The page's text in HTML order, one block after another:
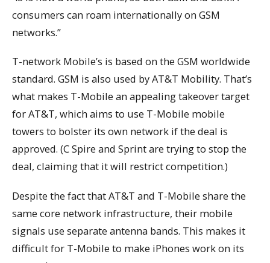
consumers can roam internationally on GSM
networks.”
T-network Mobile’s is based on the GSM worldwide
standard. GSM is also used by AT&T Mobility. That’s
what makes T-Mobile an appealing takeover target
for AT&T, which aims to use T-Mobile mobile
towers to bolster its own network if the deal is
approved. (C Spire and Sprint are trying to stop the
deal, claiming that it will restrict competition.)
Despite the fact that AT&T and T-Mobile share the
same core network infrastructure, their mobile
signals use separate antenna bands. This makes it
difficult for T-Mobile to make iPhones work on its